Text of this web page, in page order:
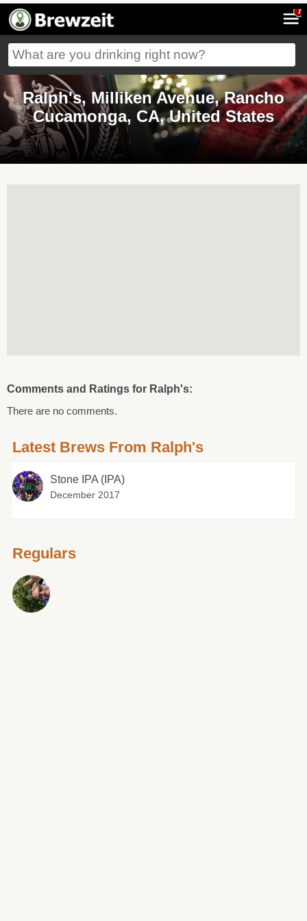
7
Ralph's, Milliken Avenue, Rancho
Cucamonga, CA, United States
Comments and Ratings for Ralph's:
There are no comments.
Latest Brews From Ralph's
Stone IPA (IPA)
December 2017
Regulars